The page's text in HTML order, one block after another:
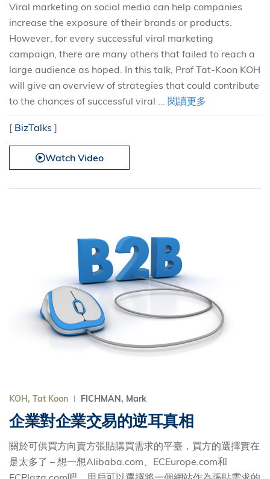
Viral marketing on social media can help companies
increase the exposure of their brands or products.
However, for every successful viral marketing
campaign, there are many others that failed to reach a
large audience as hoped. In this talk, Prof Tat-Koon KOH
will give an overview of strategies that could contribute
to the chances of successful viral ... 閱讀更多
[ BizTalks ]
Watch Video
KOH, Tat Koon FICHMAN, Mark
企業對企業交易的逆耳真相
關於可供買方向賣方張貼購買需求的平臺，買方的選擇實在
是太多了 – 想一想Alibaba.com、ECEurope.com和